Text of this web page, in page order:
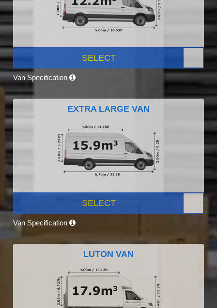
SELECT
Van Specification
EXTRA LARGE VAN
SELECT
Van Specification
LUTON VAN